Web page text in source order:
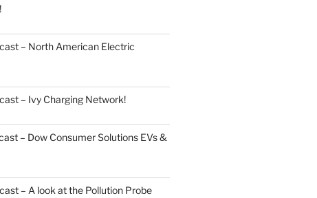
– North American Electric
– Ivy Charging Network!
– Dow Consumer Solutions EVs &
– A look at the Pollution Probe